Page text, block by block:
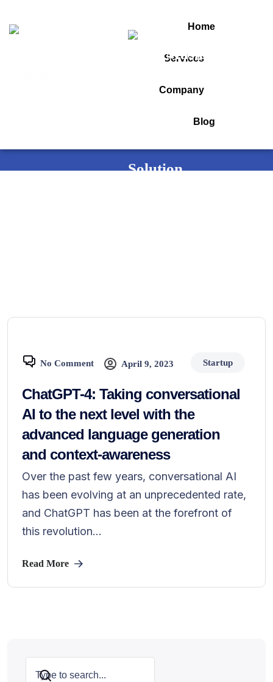
Home
Services
Company
Blog
Startup
No Comment April 9, 2023 Startup
ChatGPT-4: Taking conversational
AI to the next level with the
advanced language generation
and context-awareness
Over the past few years, conversational AI
has been evolving at an unprecedented rate,
and ChatGPT has been at the forefront of
this revolution...
Read More
Search